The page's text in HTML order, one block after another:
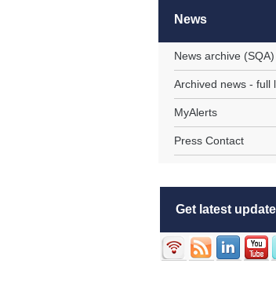
News
News archive (SQA)
Archived news - full
MyAlerts
Press Contact
Get latest